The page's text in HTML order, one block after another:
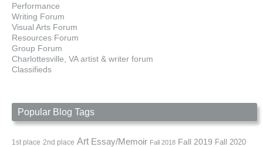
Performance
Writing Forum
Visual Arts Forum
Resources Forum
Group Forum
Charlottesville, VA artist & writer forum
Classifieds
Popular Blog Tags
1st place 2nd place Art Essay/Memoir Fall 2018 Fall 2019 Fall 2020